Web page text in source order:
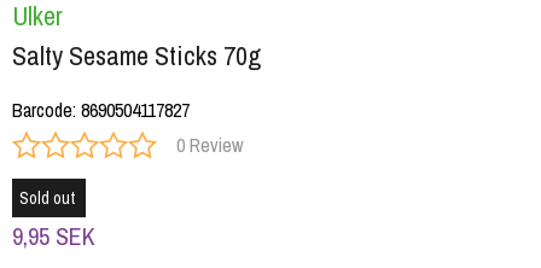
Ulker
Salty Sesame Sticks 70g
Barcode:8690504117827
0 Review
Sold out
9,95 SEK